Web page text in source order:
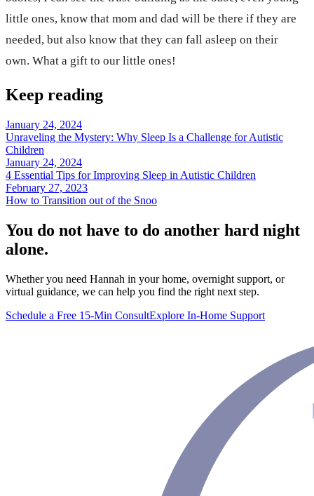
little ones, know that mom and dad will be there if they are
needed, but also know that they can fall asleep on their
own. What a gift to our little ones!
Keep reading
January 24, 2024
Unraveling the Mystery: Why Sleep Is a Challenge for Autistic
Children
January 24, 2024
4 Essential Tips for Improving Sleep in Autistic Children
February 27, 2023
How to Transition out of the Snoo
You do not have to do another hard night
alone.
Whether you need Hannah in your home, overnight support, or
virtual guidance, we can help you find the right next step.
Schedule a Free 15-Min ConsultExplore In-Home Support